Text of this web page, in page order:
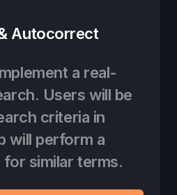
Autocorrect
a real-
Users will be
criteria in
will perform a
similar terms.